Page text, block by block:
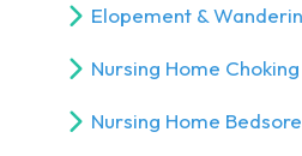
Elopement &
Nursing Home
Nursing Home